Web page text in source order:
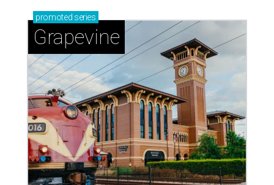
promoted series
Grapevine